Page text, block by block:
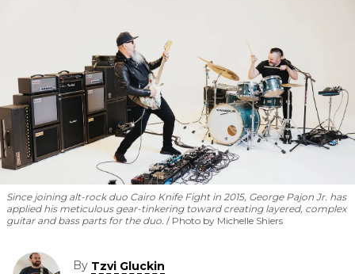
Since joining alt-rock duo Cairo Knife Fight in 2015, George Pajon Jr. has
applied his meticulous gear-tinkering toward creating layered, complex
guitar and bass parts for the duo.
Photo by Michelle Shiers
By Tzvi Gluckin